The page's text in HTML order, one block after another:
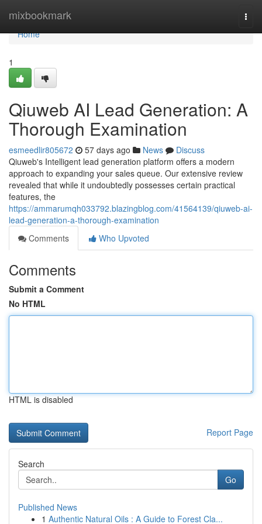
mixbookmark
Home
Home
1
Qiuweb AI Lead Generation: A
Thorough Examination
esmeedlir805672 57 days ago News
Discuss
Qiuweb's Intelligent lead generation platform offers a modern
approach to expanding your sales queue. Our extensive review
revealed that while it undoubtedly possesses certain practical
features, the
https://ammarumqh033792.blazingblog.com/41564139/qiuweb-ai-
lead-generation-a-thorough-examination
Comments
Who Upvoted
Comments
Submit a Comment
No HTML
HTML is disabled
Report Page
Search
Go
Published News
1 Authentic Natural Oils : A Guide to Forest Cla...